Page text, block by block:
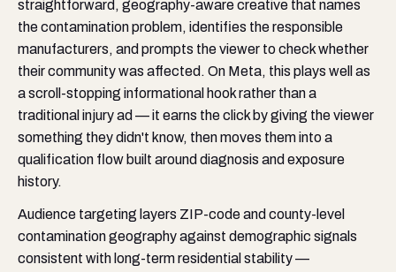
straightforward, geography-aware creative that names
the contamination problem, identifies the responsible
manufacturers, and prompts the viewer to check whether
their community was affected. On Meta, this plays well as
a scroll-stopping informational hook rather than a
traditional injury ad — it earns the click by giving the viewer
something they didn't know, then moves them into a
qualification flow built around diagnosis and exposure
history.
Audience targeting layers ZIP-code and county-level
contamination geography against demographic signals
consistent with long-term residential stability —